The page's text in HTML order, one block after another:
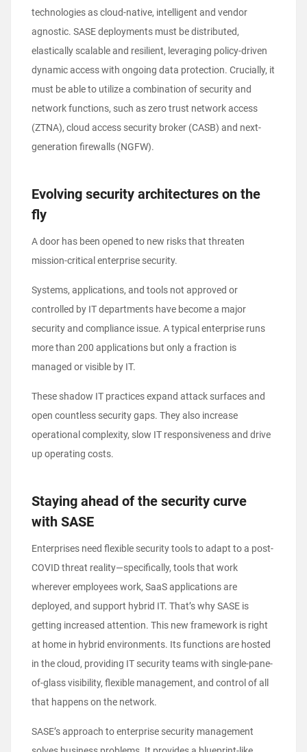
technologies as cloud-native, intelligent and vendor
agnostic. SASE deployments must be distributed,
elastically scalable and resilient, leveraging policy-driven
dynamic access with ongoing data protection. Crucially, it
must be able to utilize a combination of security and
network functions, such as zero trust network access
(ZTNA), cloud access security broker (CASB) and next-
generation firewalls (NGFW).
Evolving security architectures on the
fly
A door has been opened to new risks that threaten
mission-critical enterprise security.
Systems, applications, and tools not approved or
controlled by IT departments have become a major
security and compliance issue. A typical enterprise runs
more than 200 applications but only a fraction is
managed or visible by IT.
These shadow IT practices expand attack surfaces and
open countless security gaps. They also increase
operational complexity, slow IT responsiveness and drive
up operating costs.
Staying ahead of the security curve
with SASE
Enterprises need flexible security tools to adapt to a post-
COVID threat reality—specifically, tools that work
wherever employees work, SaaS applications are
deployed, and support hybrid IT. That’s why SASE is
getting increased attention. This new framework is right
at home in hybrid environments. Its functions are hosted
in the cloud, providing IT security teams with single-pane-
of-glass visibility, flexible management, and control of all
that happens on the network.
SASE’s approach to enterprise security management